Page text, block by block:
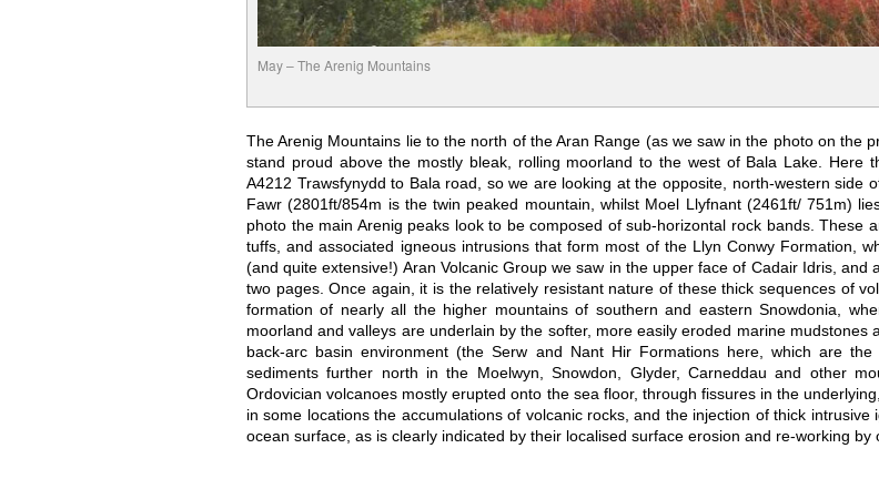
May – The Arenig Mountains
The Arenig Mountains lie to the north of the Aran Range (as we saw in the photo on the
stand proud above the mostly bleak, rolling moorland to the west of Bala Lake. Here
A4212 Trawsfynydd to Bala road, so we are looking at the opposite, north-western side
Fawr (2801ft/854m is the twin peaked mountain, whilst Moel Llyfnant (2461ft/ 751m)
photo the main Arenig peaks look to be composed of sub-horizontal rock bands. These
tuffs, and associated igneous intrusions that form most of the Llyn Conwy Formation,
(and quite extensive!) Aran Volcanic Group we saw in the upper face of Cadair Idris,
two pages. Once again, it is the relatively resistant nature of these thick sequences of
formation of nearly all the higher mountains of southern and eastern Snowdonia,
moorland and valleys are underlain by the softer, more easily eroded marine
back-arc basin environment (the Serw and Nant Hir Formations here, which are
sediments further north in the Moelwyn, Snowdon, Glyder, Carneddau and other
Ordovician volcanoes mostly erupted onto the sea floor, through fissures in the
in some locations the accumulations of volcanic rocks, and the injection of thick
ocean surface, as is clearly indicated by their localised surface erosion and re-working by